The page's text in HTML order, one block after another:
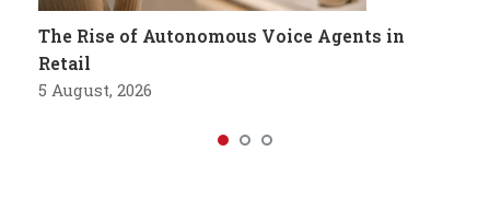
The Rise of Autonomous Voice Agents in
Retail
5 August, 2026